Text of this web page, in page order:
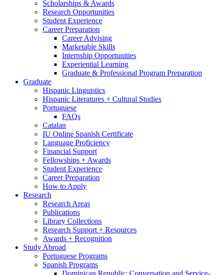
Scholarships & Awards
Research Opportunities
Student Experience
Career Preparation
Career Advising
Marketable Skills
Internship Opportunities
Experiential Learning
Graduate & Professional Program Preparation
Graduate
Hispanic Linguistics
Hispanic Literatures + Cultural Studies
Portuguese
FAQs
Catalan
IU Online Spanish Certificate
Language Proficiency
Financial Support
Fellowships + Awards
Student Experience
Career Preparation
How to Apply
Research
Research Areas
Publications
Library Collections
Research Support + Resources
Awards + Recognition
Study Abroad
Portuguese Programs
Spanish Programs
Dominican Republic: Conversation and Service-